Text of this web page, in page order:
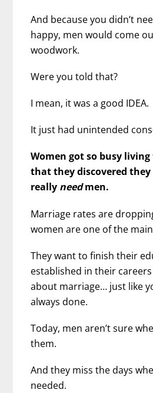
And because you didn’t
happy, men would come
woodwork.
Were you told that?
I mean, it was a good IDEA.
It just had unintended
Women got so busy
that they discovered they
really needmen.
Marriage rates are
women are one of the
They want to finish their
established in their
about marriage… just like
always done.
Today, men aren’t sure
them.
And they miss the days
needed.